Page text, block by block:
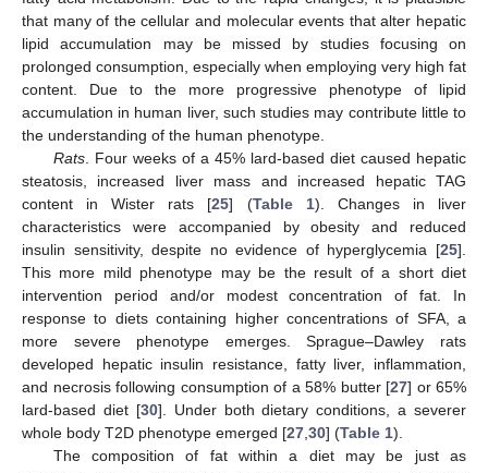
that many of the cellular and molecular events that alter hepatic
lipid accumulation may be missed by studies focusing on
prolonged consumption, especially when employing very high fat
content. Due to the more progressive phenotype of lipid
accumulation in human liver, such studies may contribute little to
the understanding of the human phenotype.
Rats. Four weeks of a 45% lard-based diet caused hepatic
steatosis, increased liver mass and increased hepatic TAG
content in Wister rats [25] (Table 1). Changes in liver
characteristics were accompanied by obesity and reduced
insulin sensitivity, despite no evidence of hyperglycemia [25].
This more mild phenotype may be the result of a short diet
intervention period and/or modest concentration of fat. In
response to diets containing higher concentrations of SFA, a
more severe phenotype emerges. Sprague–Dawley rats
developed hepatic insulin resistance, fatty liver, inflammation,
and necrosis following consumption of a 58% butter [27] or 65%
lard-based diet [30]. Under both dietary conditions, a severer
whole body T2D phenotype emerged [27 30] (Table 1).
The composition of fat within a diet may be just as